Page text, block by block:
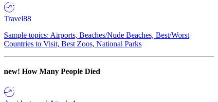
Travel88
Sample topics: Airports, Beaches/Nude Beaches, Best/Worst
Countries to Visit, Best Zoos, National Parks
new! How Many People Died